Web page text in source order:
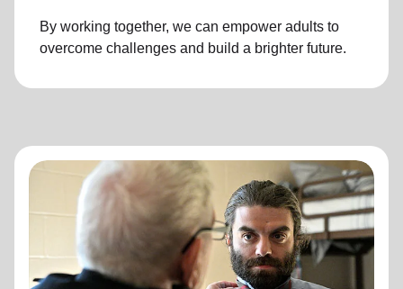
By working together, we can empower adults to
overcome challenges and build a brighter future.